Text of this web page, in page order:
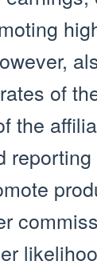
of
the
reporting